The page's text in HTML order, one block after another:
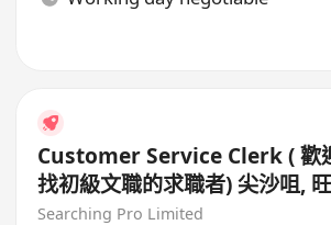
Customer Service Clerk ( 歡
找初級文職的求職者) 尖沙咀,
Searching Pro Limited